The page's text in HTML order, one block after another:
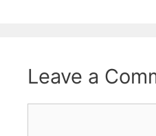
Leave a